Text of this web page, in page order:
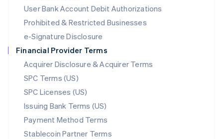
User Bank Account Debit Authorizations
Prohibited & Restricted Businesses
e-Signature Disclosure
Financial Provider Terms
Acquirer Disclosure & Acquirer Terms
SPC Terms (US)
SPC Licenses (US)
Issuing Bank Terms (US)
Payment Method Terms
Stablecoin Partner Terms
English
Mexico
Netherlands
NederlandsEnglish
New Zealand
Norway
English
Poland
English
Portugal
Português English